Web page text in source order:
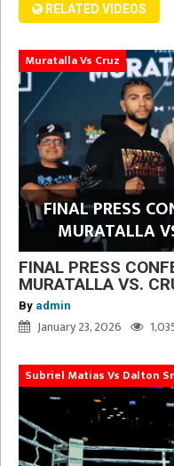
RELATED VIDEOS
Muratalla Vs Cruz
FINAL PRESS
MURATALLA
FINAL PRESS
MURATALLA VS.
By admin
January 23, 2026
Subriel Matias Vs Dalton